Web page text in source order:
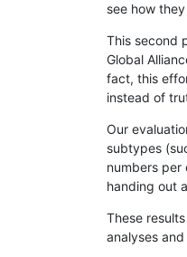
see how
This second
Global
fact, this
instead of
Our
subtypes
numbers per
handing out
These
analyses